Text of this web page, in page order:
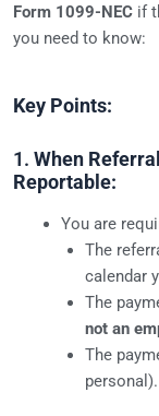
Form 1099-NEC if
you need to know:
Key Points:
1. When
Reportable:
You are
The
calendar
The
not an
The
personal).